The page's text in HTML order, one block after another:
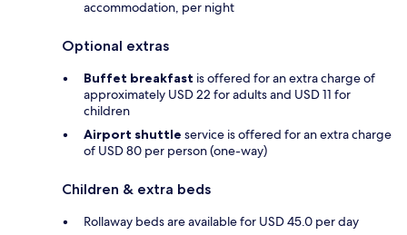
accommodation, per night
Optional extras
Buffet breakfast is offered for an extra charge of
approximately USD 22 for adults and USD 11 for
children
Airport shuttle service is offered for an extra charge
of USD 80 per person (one-way)
Children & extra beds
Rollaway beds are available for USD 45.0 per day